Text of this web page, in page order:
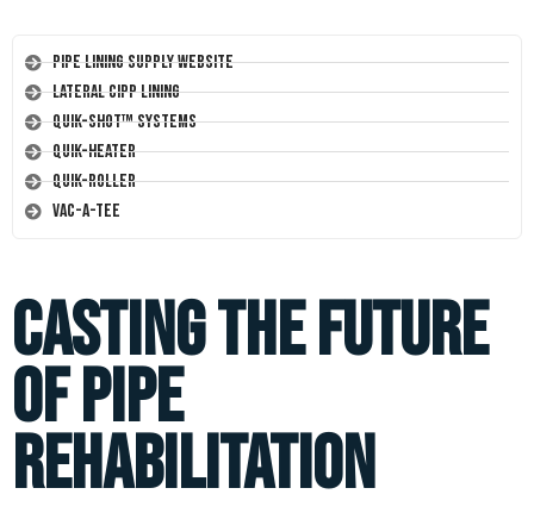
Pipe Lining Supply Website
Lateral CIPP Lining
Quik-Shot™ Systems
Quik-Heater
Quik-Roller
Vac-A-Tee
Casting the Future
of Pipe
Rehabilitation